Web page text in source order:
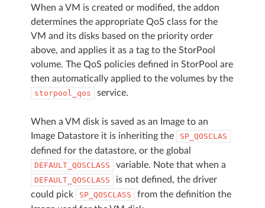
When a VM is created or modified, the addon
determines the appropriate QoS class for the
VM and its disks based on the priority order
above, and applies it as a tag to the StorPool
volume. The QoS policies defined in StorPool are
then automatically applied to the volumes by the
storpool_qos service.
When a VM disk is saved as an Image to an
Image Datastore it is inheriting the
SP_QOSCLAS
defined for the datastore, or the global
DEFAULT_QOSCLASS variable. Note that when a
DEFAULT_QOSCLASS
is not defined, the driver
could pick
SP_QOSCLASS
from the definition the